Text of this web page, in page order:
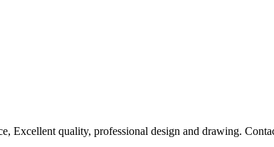
Excellent quality, professional design and drawing.